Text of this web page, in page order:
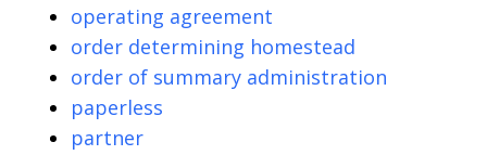
operating agreement
order determining homestead
order of summary administration
paperless
partner